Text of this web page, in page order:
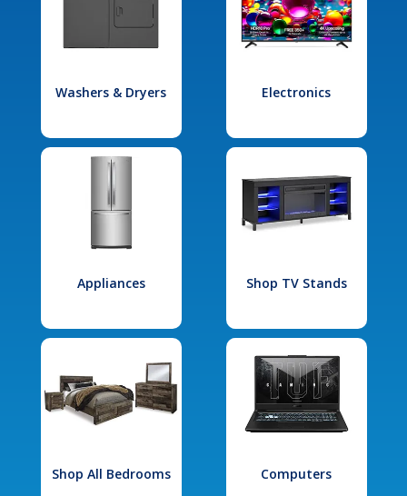
Washers & Dryers Electronics
Appliances Shop TV Stands
Shop All Bedrooms Computers